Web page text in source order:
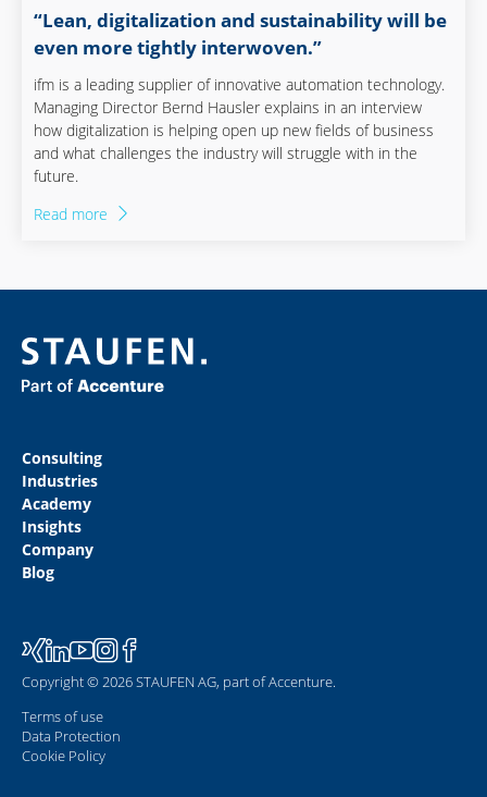
“Lean, digitalization and sustainability will be
even more tightly interwoven.”
ifm is a leading supplier of innovative automation technology.
Managing Director Bernd Hausler explains in an interview
how digitalization is helping open up new fields of business
and what challenges the industry will struggle with in the
future.
Read more
Consulting
Industries
Academy
Insights
Company
Blog
Copyright © 2026 STAUFEN AG, part of Accenture.
Terms of use
Data Protection
Cookie Policy